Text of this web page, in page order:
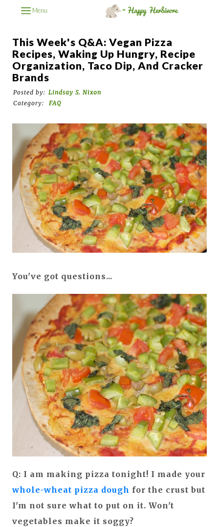
Menu
This Week's Q&A: Vegan Pizza
Recipes, Waking Up Hungry, Recipe
Organization, Taco Dip, And Cracker
Brands
Posted by: Lindsay S. Nixon
Category:
FAQ
You've got questions...
Q: I am making pizza tonight! I made your
whole-wheat pizza dough for the crust but
I'm not sure what to put on it. Won't
vegetables make it soggy?